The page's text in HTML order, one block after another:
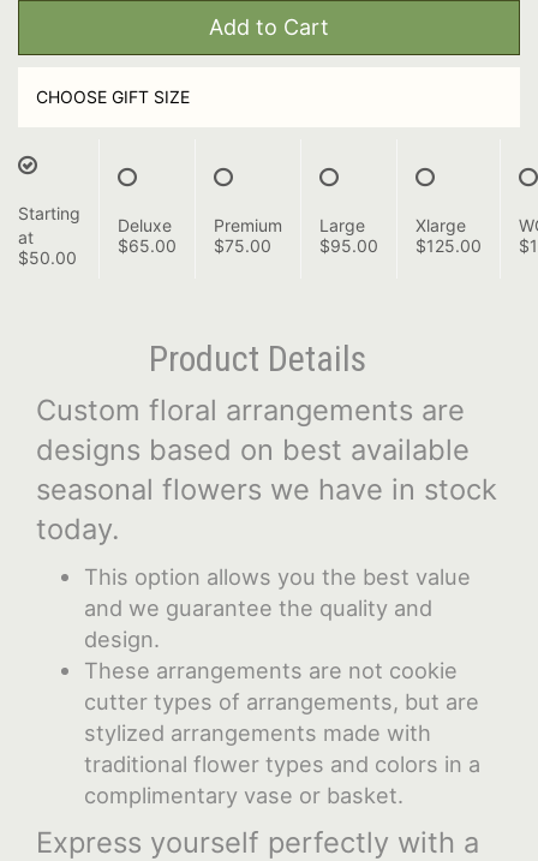
Add to Cart
CHOOSE GIFT SIZE
Starting
at
$50.00
Deluxe
$65.00
Premium
$75.00
Large
$95.00
Xlarge
$125.00
Product Details
Custom floral arrangements are
designs based on best available
seasonal flowers we have in stock
today.
This option allows you the best value
and we guarantee the quality and
design.
These arrangements are not cookie
cutter types of arrangements, but are
stylized arrangements made with
traditional flower types and colors in a
complimentary vase or basket.
Express yourself perfectly with a